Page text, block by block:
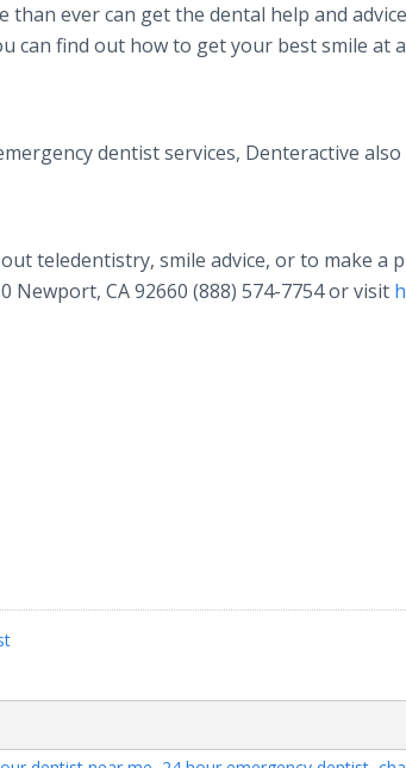
ever can get the dental help and
can find out how to get your best smile at
dentist services, Denteractive
teledentistry, smile advice, or to make a
Newport, CA 92660 (888) 574-7754 or visit